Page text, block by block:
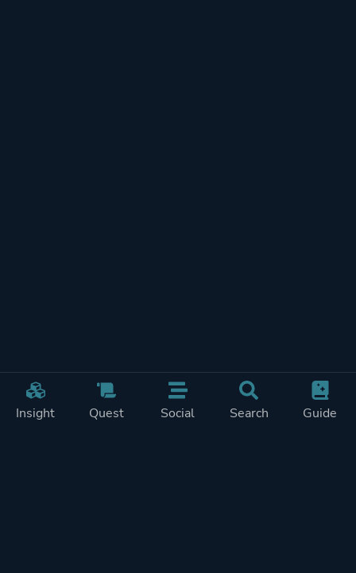
Insight Quest Social Search Guide